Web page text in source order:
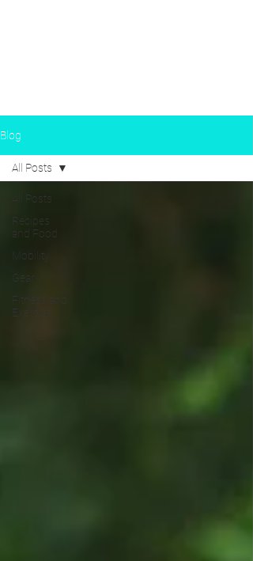
Blog
All Posts
Recipes
and Food
Mobility
Gear
Fitness and
Exercise
All Posts